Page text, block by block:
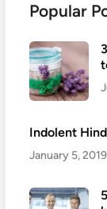
Popular
Indolent
January 5, 2019